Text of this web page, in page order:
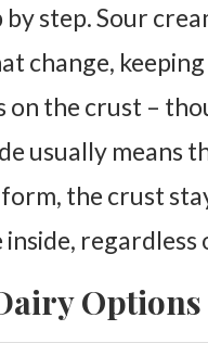
step.Sour
change,
the crust –
usually means
the crust
regardless
Options